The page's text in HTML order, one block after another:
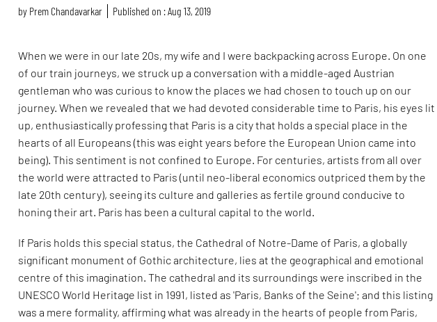
by Prem Chandavarkar Published on : Aug 13, 2019
When we were in our late 20s, my wife and I were backpacking across Europe. On one
of our train journeys, we struck up a conversation with a middle-aged Austrian
gentleman who was curious to know the places we had chosen to touch up on our
journey. When we revealed that we had devoted considerable time to Paris, his eyes lit
up, enthusiastically professing that Paris is a city that holds a special place in the
hearts of all Europeans (this was eight years before the European Union came into
being). This sentiment is not confined to Europe. For centuries, artists from all over
the world were attracted to Paris (until neo-liberal economics outpriced them by the
late 20th century), seeing its culture and galleries as fertile ground conducive to
honing their art. Paris has been a cultural capital to the world.
If Paris holds this special status, the Cathedral of Notre-Dame of Paris, a globally
significant monument of Gothic architecture, lies at the geographical and emotional
centre of this imagination. The cathedral and its surroundings were inscribed in the
UNESCO World Heritage list in 1991, listed as 'Paris, Banks of the Seine'; and this listing
was a mere formality, affirming what was already in the hearts of people from Paris,